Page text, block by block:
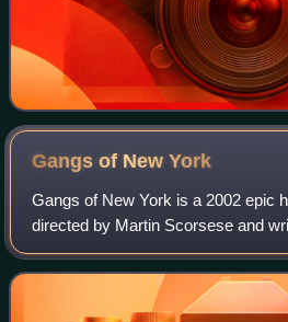
Gangs of NewYork
Gangs of New York is a 2002 epic
directed by Martin Scorsese and
Steven Zaillian, and Kenneth
Asbury's 1928 book The Gangs of